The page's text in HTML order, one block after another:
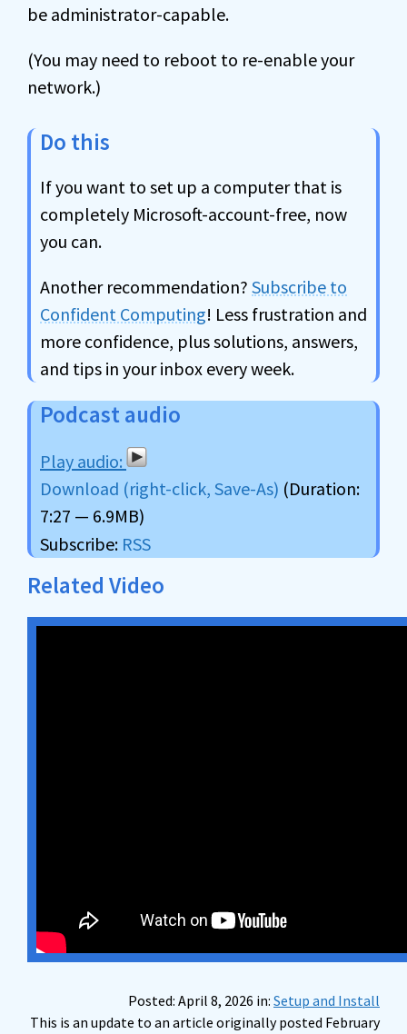
be administrator-capable.
(You may need to reboot to re-enable your
network.)
Do this
If you want to set up a computer that is
completely Microsoft-account-free, now
you can.
Another recommendation? Subscribe to
Confident Computing! Less frustration and
more confidence, plus solutions, answers,
and tips in your inbox every week.
Podcast audio
Download (right-click, Save-As) (Duration:
7:27 — 6.9MB)
Subscribe: RSS
Related Video
Posted: April 8, 2026 in: Setup and Install
This is an update to an article originally posted February